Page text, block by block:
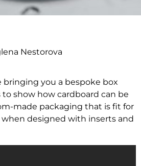
Nestorova
bringing you a bespoke box
show how cardboard can be
made packaging that is fit for
when designed with inserts and